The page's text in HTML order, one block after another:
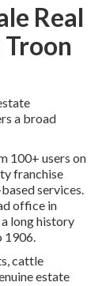
Real
a broad
100+ users on
franchise
services.
office in
long history
1906.
cattle
estate